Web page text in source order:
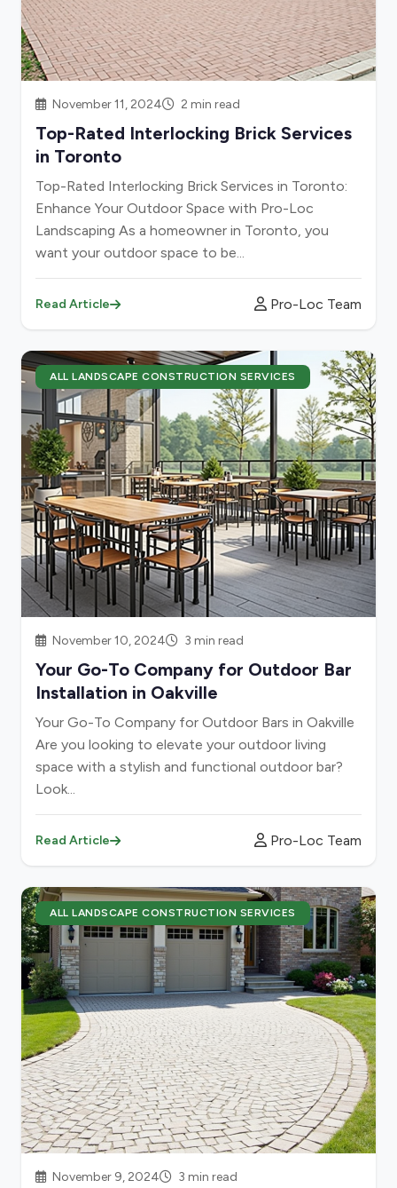
November 11, 2024 2 min read
Top-Rated Interlocking Brick Services
in Toronto
Top-Rated Interlocking Brick Services in Toronto:
Enhance Your Outdoor Space with Pro-Loc
Landscaping As a homeowner in Toronto, you
want your outdoor space to be...
Read Article Pro-Loc Team
ALL LANDSCAPE CONSTRUCTION SERVICES
November 10, 2024 3 min read
Your Go-To Company for Outdoor Bar
Installation in Oakville
Your Go-To Company for Outdoor Bars in Oakville
Are you looking to elevate your outdoor living
space with a stylish and functional outdoor bar?
Look...
Read Article Pro-Loc Team
ALL LANDSCAPE CONSTRUCTION SERVICES
November 9, 2024 3 min read